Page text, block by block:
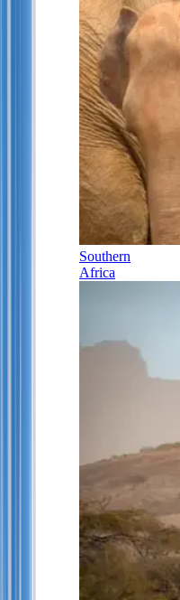
Southern
Africa